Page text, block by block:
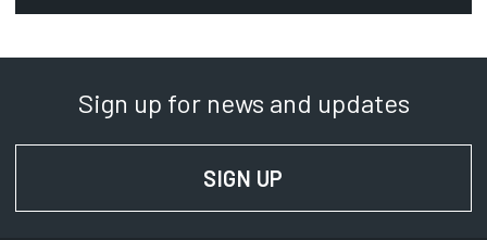
Phone:
01332 640779
Signing service
Sign up for news and updates
SIGN UP